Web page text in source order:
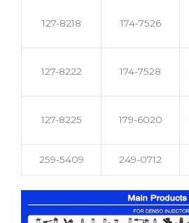
127-8218 174-7526
127-8222 174-7528
127-8225 179-6020
259-5409 249-0712